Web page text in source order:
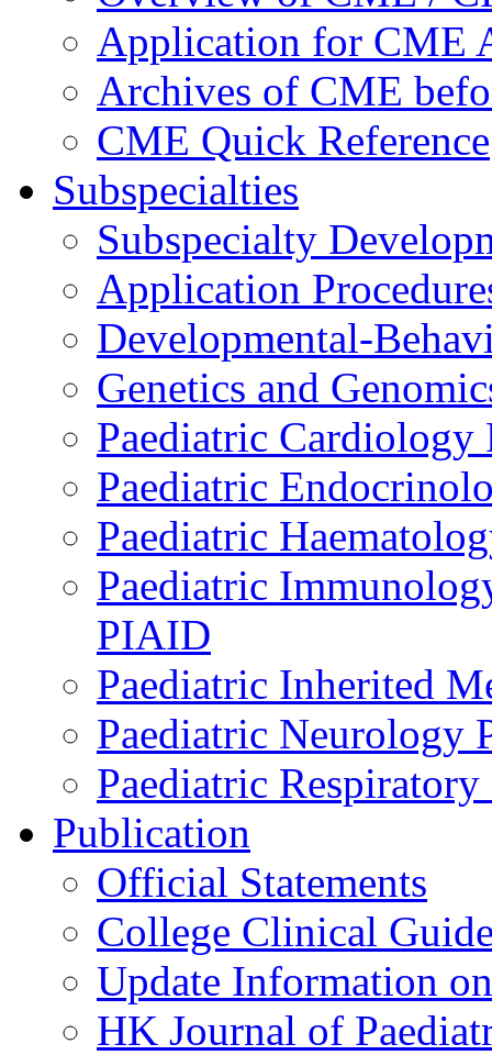
Application for CME
Archives of CME
CME Quick Reference
Subspecialties
Subspecialty
Application
Developmental-
Genetics and
Paediatric Cardiology
Paediatric
Paediatric
Paediatric
PIAID
Paediatric Inherited
Paediatric Neurology
Paediatric
Publication
Official Statements
College Clinical
Update Information
HK Journal of